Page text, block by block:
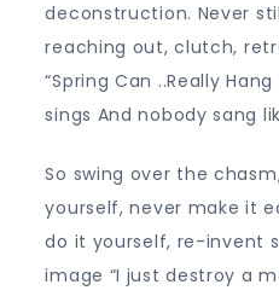
deconstruction. Never
reaching out, clutch,
“Spring Can ..Really
sings And nobody sang
So swing over the
yourself, never make it
do it yourself, re-invent
image “I just destroy a